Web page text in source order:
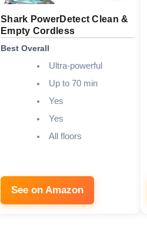
Shark PowerDetect Clean &
Empty Cordless
Best Overall
Ultra-powerful
Up to 70 min
Yes
Yes
All floors
See on Amazon